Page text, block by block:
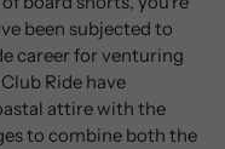
been subjected to
career for venturing
Ride have
attire with the
to combine both the